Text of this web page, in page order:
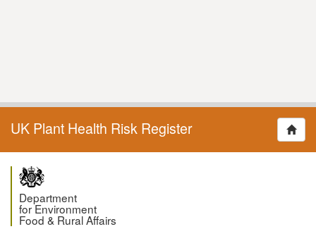
UK Plant Health Risk Register
Department
for Environment
Food & Rural Affairs